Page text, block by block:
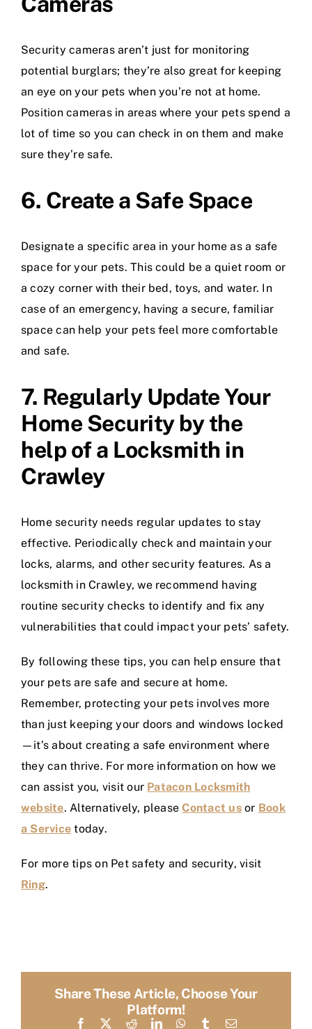
Security cameras aren’t just for monitoring
potential burglars; they’re also great for keeping
an eye on your pets when you’re not at home.
Position cameras in areas where your pets spend a
lot of time so you can check in on them and make
sure they’re safe.
6. Create a Safe Space
Designate a specific area in your home as a safe
space for your pets. This could be a quiet room or
a cozy corner with their bed, toys, and water. In
case of an emergency, having a secure, familiar
space can help your pets feel more comfortable
and safe.
7. Regularly Update Your
Home Security by the
help of a Locksmith in
Crawley
Home security needs regular updates to stay
effective. Periodically check and maintain your
locks, alarms, and other security features. As a
locksmith in Crawley, we recommend having
routine security checks to identify and fix any
vulnerabilities that could impact your pets’ safety.
By following these tips, you can help ensure that
your pets are safe and secure at home.
Remember, protecting your pets involves more
than just keeping your doors and windows locked
—it’s about creating a safe environment where
they can thrive. For more information on how we
can assist you, visit our Patacon Locksmith
website. Alternatively, pleaseContact usor Book
a Service today.
For more tips on Pet safety and security, visit
Ring.
Share These Article, Choose Your
Platform!
Facebook RedditLinkedInWhatsApp
TumblrEmail